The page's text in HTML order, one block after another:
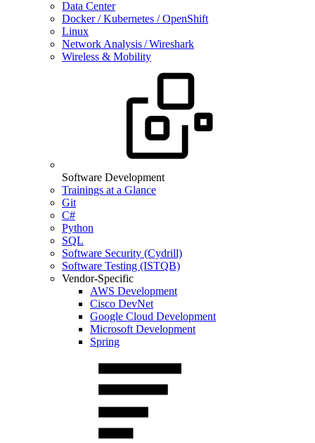
Data Center
Docker / Kubernetes / OpenShift
Linux
Network Analysis / Wireshark
Wireless & Mobility
Software Development
Trainings at a Glance
Git
C#
Python
SQL
Software Security (Cydrill)
Software Testing (ISTQB)
Vendor-Specific
AWS Development
Cisco DevNet
Google Cloud Development
Microsoft Development
Spring